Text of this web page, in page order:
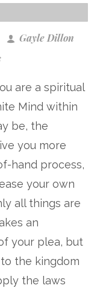
Gayle Dillon
are a spiritual
Mind within
be, the
you more
hand process,
your own
all things are
an
your plea, but
the kingdom
the laws